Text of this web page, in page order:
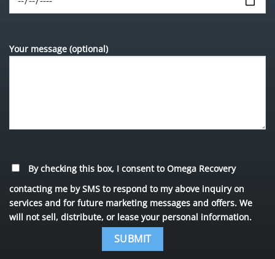
Your message (optional)
By checking this box, I consent to Omega Recovery
contacting me by SMS to respond to my above inquiry on
services and for future marketing messages and offers. We
will not sell, distribute, or lease your personal information.